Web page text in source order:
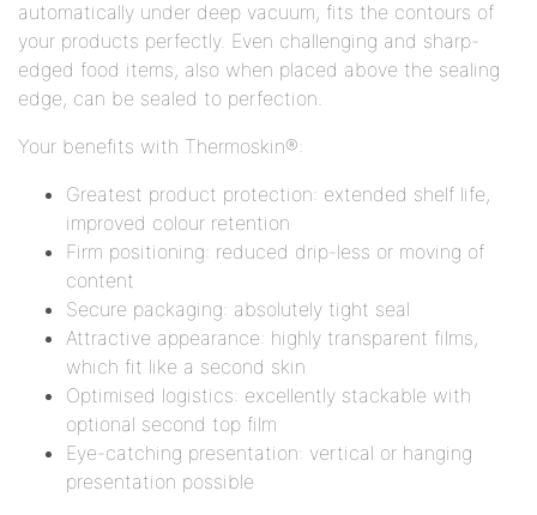
automatically under deep vacuum, fits the contours of
your products perfectly. Even challenging and sharp-
edged food items, also when placed above the sealing
edge, can be sealed to perfection.
Your benefits with Thermoskin®:
Greatest product protection: extended shelf life,
improved colour retention
Firm positioning: reduced drip-less or moving of
content
Secure packaging: absolutely tight seal
Attractive appearance: highly transparent films,
which fit like a second skin
Optimised logistics: excellently stackable with
optional second top film
Eye-catching presentation: vertical or hanging
presentation possible